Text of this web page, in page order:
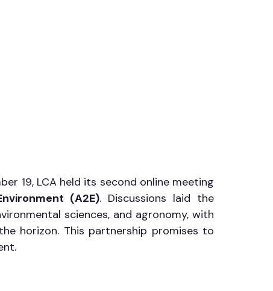
19, LCA held its second online meeting
(A2E). Discussions laid the
sciences, and agronomy, with
horizon. This partnership promises to